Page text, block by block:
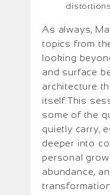
As always,
topics from
looking
and surface
architecture
itself.This
some of the
quietly carry,
deeper into
personal
abundance,
transformation.